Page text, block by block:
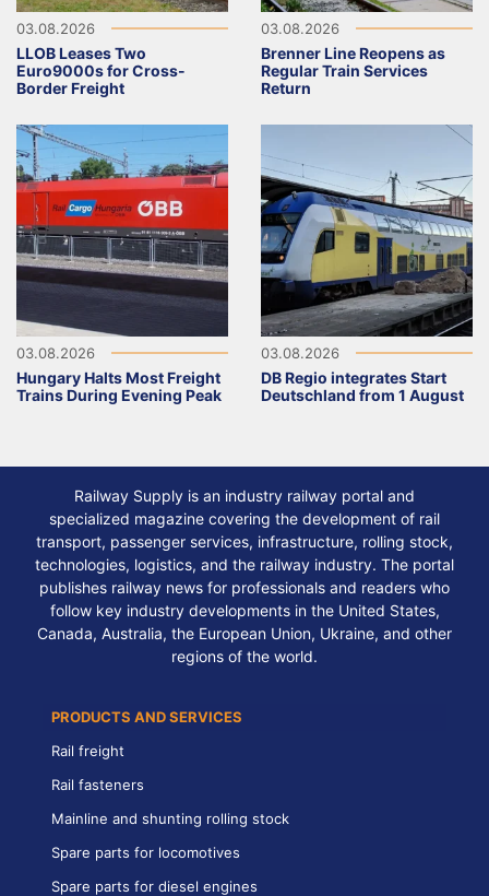
03.08.2026
LLOB Leases Two
Euro9000s for Cross-
Border Freight
03.08.2026
Brenner Line Reopens as
Regular Train Services
Return
03.08.2026
Hungary Halts Most Freight
Trains During Evening Peak
03.08.2026
DB Regio integrates Start
Deutschland from 1 August
Railway Supply is an industry railway portal and
specialized magazine covering the development of rail
transport, passenger services, infrastructure, rolling stock,
technologies, logistics, and the railway industry. The portal
publishes railway news for professionals and readers who
follow key industry developments in the United States,
Canada, Australia, the European Union, Ukraine, and other
regions of the world.
PRODUCTS AND SERVICES
Rail freight
Rail fasteners
Mainline and shunting rolling stock
Spare parts for locomotives
Spare parts for diesel engines